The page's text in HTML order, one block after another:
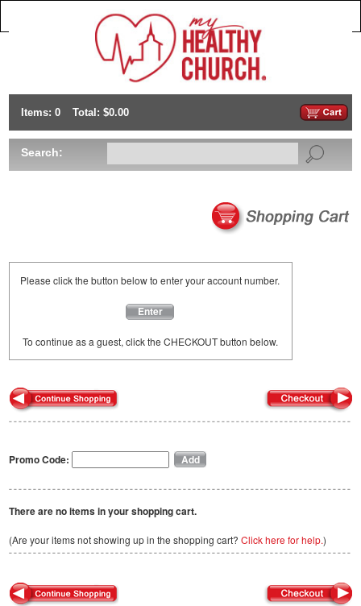
Items: 0 Total: $0.00
Search:
Please click the button below to enter your account number.
Enter
To continue as a guest, click the CHECKOUT button below.
Promo Code:
There are no items in your shopping cart.
(Are your items not showing up in the shopping cart? Click here for help.)